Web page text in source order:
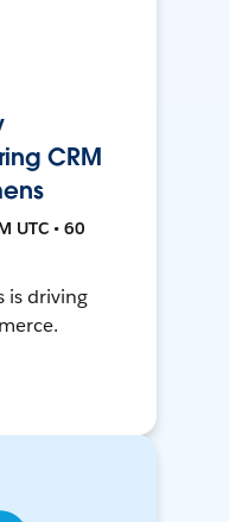
CRM
UTC • 60
is driving